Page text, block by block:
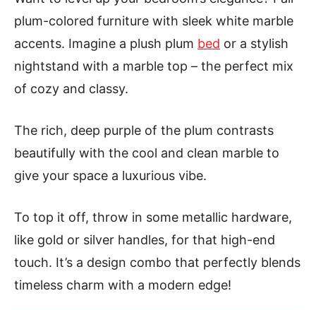
plum-colored furniture with sleek white marble
accents. Imagine a plush plum bed or a stylish
nightstand with a marble top – the perfect mix
of cozy and classy.
The rich, deep purple of the plum contrasts
beautifully with the cool and clean marble to
give your space a luxurious vibe.
To top it off, throw in some metallic hardware,
like gold or silver handles, for that high-end
touch. It’s a design combo that perfectly blends
timeless charm with a modern edge!